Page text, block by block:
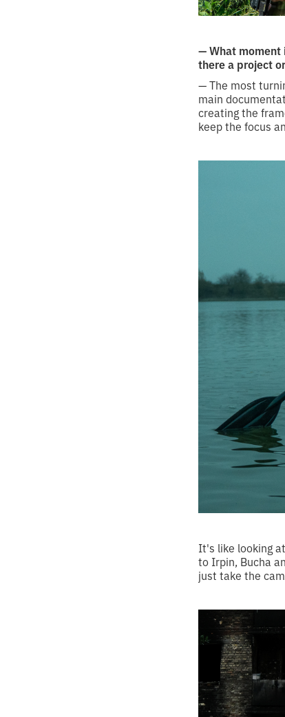
— What moment
there a project
— The most
main
creating the
keep the focus
It's like looking
to Irpin, Bucha
just take the